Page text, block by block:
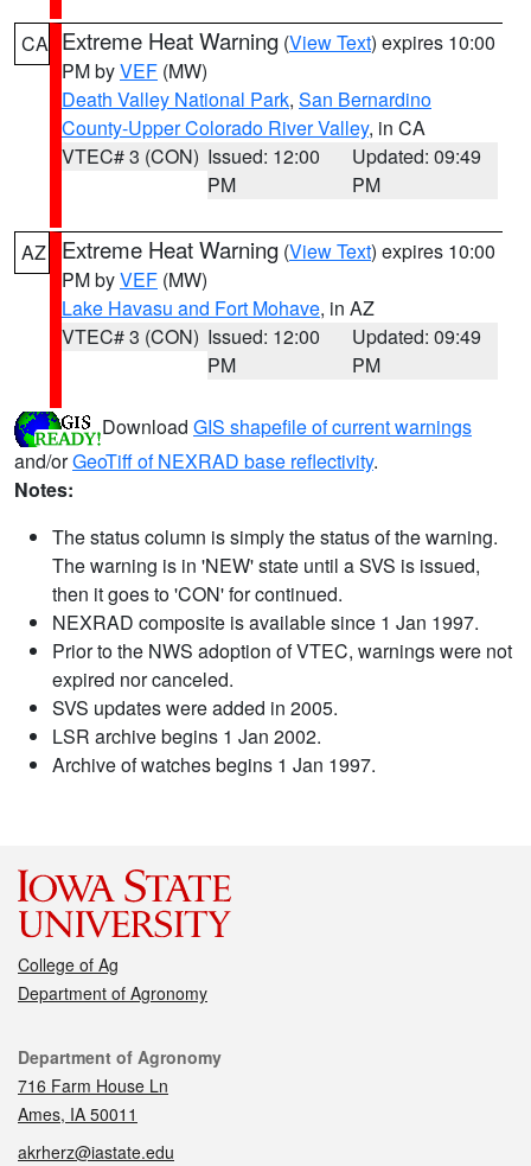
CA Extreme Heat Warning (View Text) expires 10:00
PM byVEF (MW)
Death Valley National Park, San Bernardino
County-Upper Colorado River Valley, in CA
VTEC# 3 (CON) Issued: 12:00
PM
Updated: 09:49
PM
AZ Extreme Heat Warning (View Text) expires 10:00
PM byVEF (MW)
Lake Havasu and Fort Mohave, in AZ
VTEC# 3 (CON) Issued: 12:00
PM
Updated: 09:49
PM
Download GIS shapefile of current warnings
and/orGeoTiff of NEXRAD base reflectivity.
Notes:
The status column is simply the status of the warning.
The warning is in 'NEW' state until a SVS is issued,
then it goes to 'CON' for continued.
NEXRAD composite is available since 1 Jan 1997.
Prior to the NWS adoption of VTEC, warnings were not
expired nor canceled.
SVS updates were added in 2005.
LSR archive begins 1 Jan 2002.
Archive of watches begins 1 Jan 1997.
College of Ag
Department of Agronomy
Contact
Department of Agronomy
716 Farm House Ln
Ames, IA 50011
akrherz@iastate.edu